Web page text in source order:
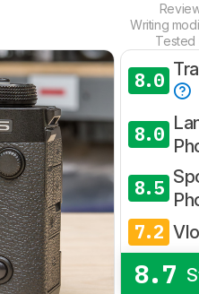
Writing
Tested
8.0
8.0
8.5
7.2
8.7